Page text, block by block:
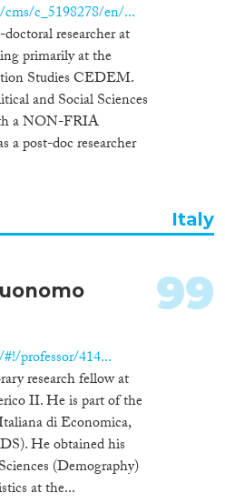
c_5198278/en/...
researcher at
primarily at the
Studies CEDEM.
and Social Sciences
a NON-FRIA
a post-doc researcher
Italy
professor/414...
research fellow at
II. He is part of the
di Economica,
He obtained his
(Demography)
at the...
99